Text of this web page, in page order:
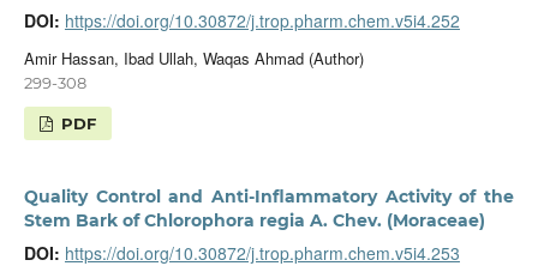
DOI: https://doi.org/10.30872/j.trop.pharm.chem.v5i4.252
Amir Hassan, Ibad Ullah, Waqas Ahmad (Author)
299-308
PDF
Quality Control and Anti-Inflammatory Activity of the
Stem Bark of Chlorophora regia A. Chev. (Moraceae)
DOI: https://doi.org/10.30872/j.trop.pharm.chem.v5i4.253